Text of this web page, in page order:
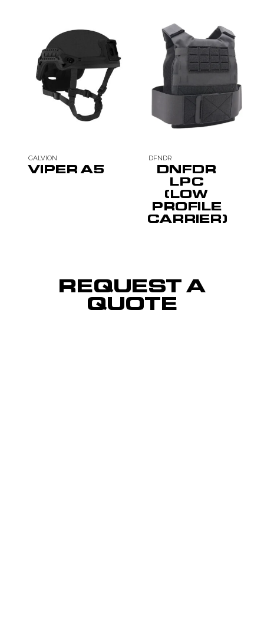
GALVION
VIPER A5
DFNDR
DNFDR
LPC
(LOW
PROFILE
CARRIER)
REQUEST A
QUOTE